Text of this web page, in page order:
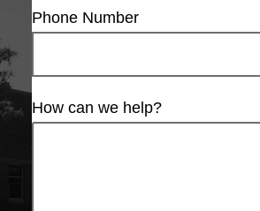
Phone Number
How can we help?